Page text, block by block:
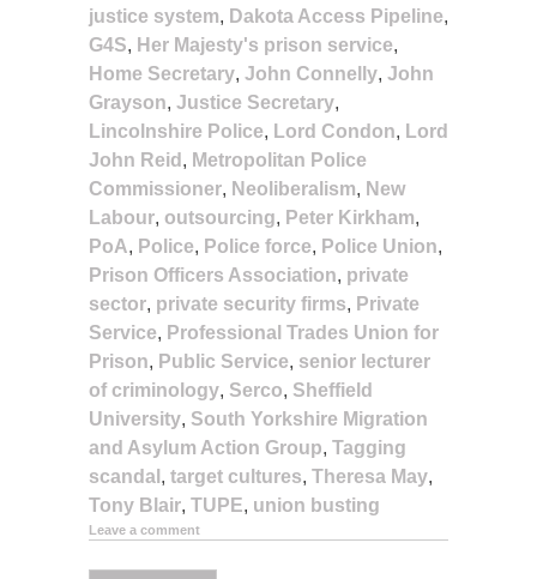
justice system, Dakota Access Pipeline,
G4S, Her Majesty's prison service,
Home Secretary, John Connelly, John
Grayson, Justice Secretary,
Lincolnshire Police, Lord Condon, Lord
John Reid , Metropolitan Police
Commissioner, Neoliberalism, New
Labour, outsourcing, Peter Kirkham,
PoA, Police, Police force, Police Union,
Prison Officers Association, private
sector, private security firms, Private
Service, Professional Trades Union for
Prison, Public Service, senior lecturer
of criminology, Serco, Sheffield
University, South Yorkshire Migration
and Asylum Action Group, Tagging
scandal , target cultures, Theresa May,
Tony Blair, TUPE, union busting
Leave a comment